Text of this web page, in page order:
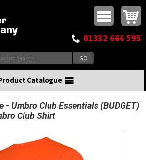
Top Menu
01332 666 595
Catalogue
Umbro Club Essentials (BUDGET)
Club Shirt